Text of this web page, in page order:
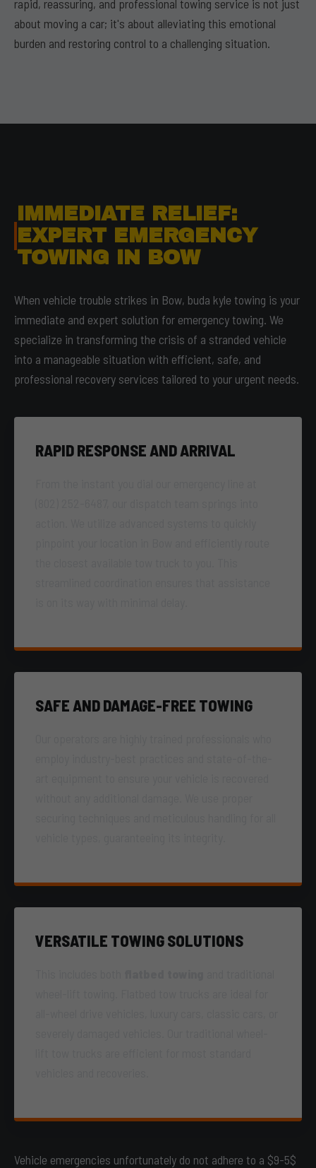
rapid, reassuring, and professional towing service is not just
about moving a car; it's about alleviating this emotional
burden and restoring control to a challenging situation.
IMMEDIATE RELIEF:
EXPERT EMERGENCY
TOWING IN BOW
When vehicle trouble strikes in Bow, buda kyle towing is your
immediate and expert solution for emergency towing. We
specialize in transforming the crisis of a stranded vehicle
into a manageable situation with efficient, safe, and
professional recovery services tailored to your urgent needs.
RAPID RESPONSE AND ARRIVAL
SAFE AND DAMAGE-FREE TOWING
VERSATILE TOWING SOLUTIONS
Vehicle emergencies unfortunately do not adhere to a $9-5$